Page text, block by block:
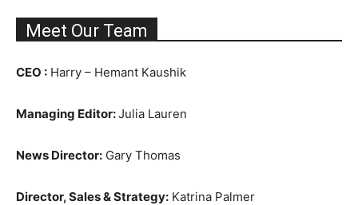
Meet Our Team
CEO : Harry – Hemant Kaushik
Managing Editor:Julia Lauren
News Director: Gary Thomas
Director, Sales & Strategy: Katrina Palmer